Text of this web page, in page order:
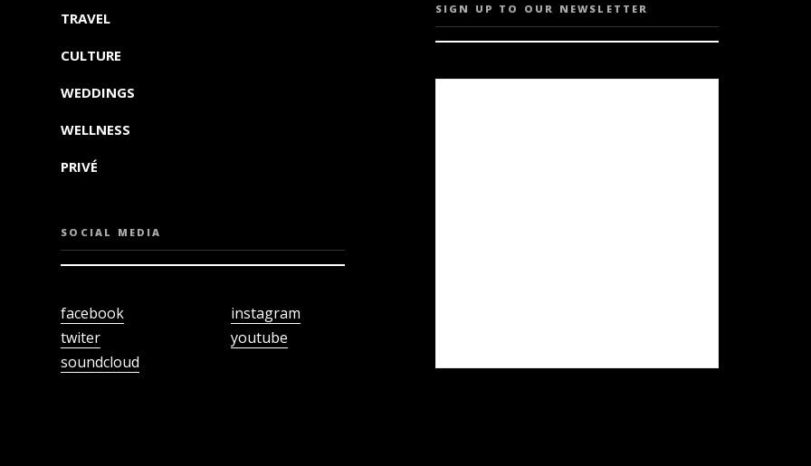
TRAVEL
CULTURE
WEDDINGS
WELLNESS
PRIVÉ
SOCIAL MEDIA
facebook
twiter
soundcloud
instagram
youtube
SIGN UP TO OUR NEWSLETTER